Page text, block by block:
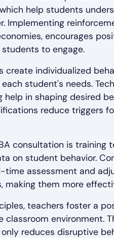
help students
Implementing
encourages
to engage.
create individualized
student's needs.
in shaping desired
reduce triggers
consultation is training
on student behavior.
time assessment and
making them more
teachers foster a
classroom environment.
reduces disruptive